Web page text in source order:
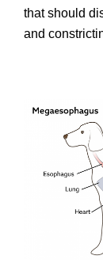
that should
and